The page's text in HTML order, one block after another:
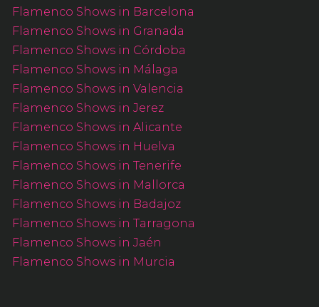
Flamenco Shows in Barcelona
Flamenco Shows in Granada
Flamenco Shows in Córdoba
Flamenco Shows in Málaga
Flamenco Shows in Valencia
Flamenco Shows in Jerez
Flamenco Shows in Alicante
Flamenco Shows in Huelva
Flamenco Shows in Tenerife
Flamenco Shows in Mallorca
Flamenco Shows in Badajoz
Flamenco Shows in Tarragona
Flamenco Shows in Jaén
Flamenco Shows in Murcia